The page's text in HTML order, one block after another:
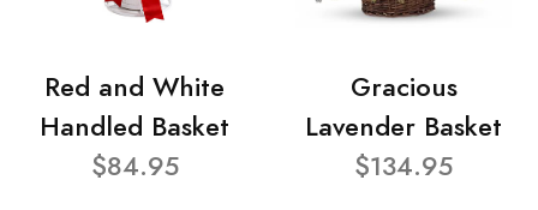
Red and White
Handled Basket
$84.95
Gracious
Lavender Basket
$134.95